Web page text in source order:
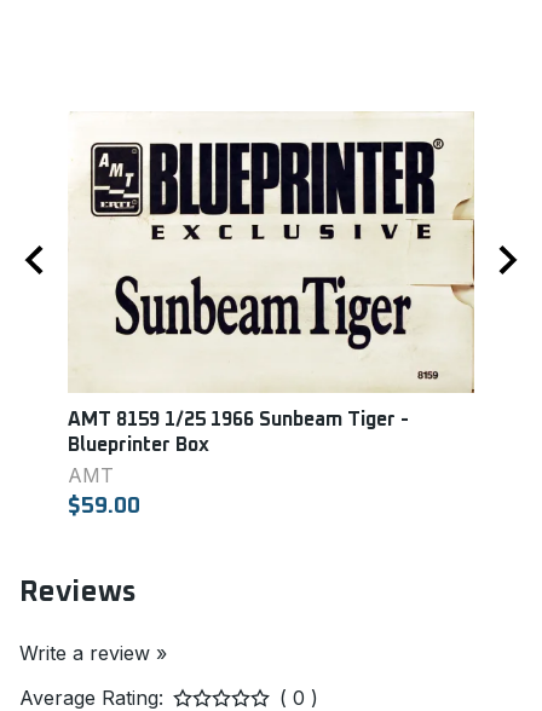
AMT 8159 1/25 1966 Sunbeam Tiger -
Blueprinter Box
AMT
$59.00
Reviews
Write a review »
Average Rating:
( 0 )